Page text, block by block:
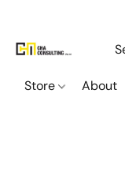
Store About